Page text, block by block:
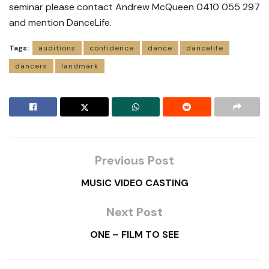
seminar please contact Andrew McQueen 0410 055 297
and mention DanceLife.
Tags: auditions confidence dance
dancelife
dancers
landmark
Previous Post
MUSIC VIDEO CASTING
Next Post
ONE – FILM TO SEE